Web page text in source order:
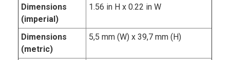
Dimensions
(imperial)
1.56 in H x 0.22 in W
Dimensions
(metric)
5,5 mm (W) x 39,7 mm (H)